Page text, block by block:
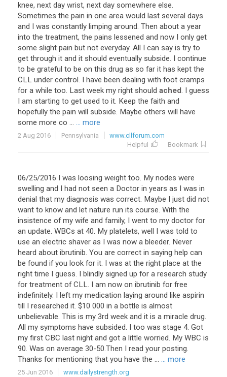
knee, next day wrist, next day somewhere else.
Sometimes the pain in one area would last several days
and I was constantly limping around. Then about a year
into the treatment, the pains lessened and now I only get
some slight pain but not everyday. All I can say is try to
get through it and it should eventually subside. I continue
to be grateful to be on this drug as so far it has kept the
CLL under control. I have been dealing with foot cramps
for a while too. Last week my right should ached. I guess
I am starting to get used to it. Keep the faith and
hopefully the pain will subside. Maybe others will have
some more co ... ... more
2 Aug 2016 Pennsylvania
www.cllforum.com
Helpful
Bookmark
06/25/2016 I was loosing weight too. My nodes were
swelling and I had not seen a Doctor in years as I was in
denial that my diagnosis was correct. Maybe I just did not
want to know and let nature run its course. With the
insistence of my wife and family, I went to my doctor for
an update. WBCs at 40. My platelets, well I was told to
use an electric shaver as I was now a bleeder. Never
heard about ibrutinib. You are correct in saying help can
be found if you look for it. I was at the right place at the
right time I guess. I blindly signed up for a research study
for treatment of CLL. I am now on ibrutinib for free
indefinitely. I left my medication laying around like aspirin
till I researched it. $10 000 in a bottle is almost
unbelievable. This is my 3rd week and it is a miracle drug.
All my symptoms have subsided. I too was stage 4. Got
my first CBC last night and got a little worried. My WBC is
90. Was on average 30-50.Then I read your posting.
Thanks for mentioning that you have the ... ... more
25 Jun 2016
www.dailystrength.org